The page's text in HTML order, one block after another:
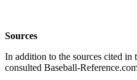
Sources
In addition to the sources cited in
consulted Baseball-